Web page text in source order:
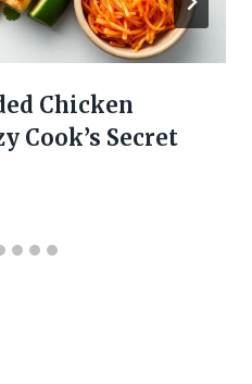
Chicken
Cook’s Secret